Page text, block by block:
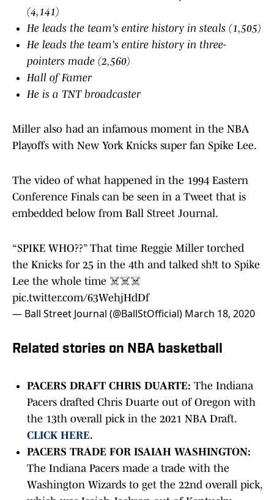
(4,141)
He leads the team's entire history in steals (1,505)
He leads the team's entire history in three-
pointers made (2,560)
Hall of Famer
He is a TNT broadcaster
Miller also had an infamous moment in the NBA
Playoffs with New York Knicks super fan Spike Lee.
The video of what happened in the 1994 Eastern
Conference Finals can be seen in a Tweet that is
embedded below from Ball Street Journal.
“SPIKE WHO??” That time Reggie Miller torched
the Knicks for 25 in the 4th and talked sh!t to Spike
Lee the whole time ☠️☠️☠️
pic.twitter.com/63WehjHdDf
— Ball Street Journal (@BallStOfficial) March 18, 2020
Related stories on NBA basketball
PACERS DRAFT CHRIS DUARTE: The Indiana
Pacers drafted Chris Duarte out of Oregon with
the 13th overall pick in the 2021 NBA Draft.
CLICK HERE.
PACERS TRADE FOR ISAIAH WASHINGTON:
The Indiana Pacers made a trade with the
Washington Wizards to get the 22nd overall pick,